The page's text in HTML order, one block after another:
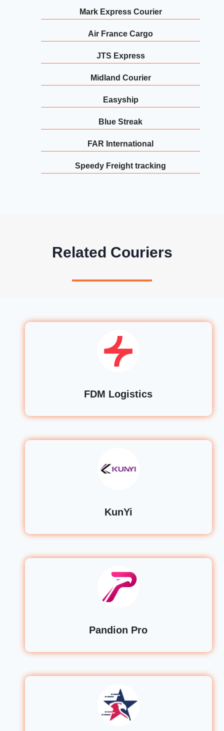
Mark Express Courier
Air France Cargo
JTS Express
Midland Courier
Easyship
Blue Streak
FAR International
Speedy Freight tracking
Related Couriers
FDM Logistics
KunYi
Pandion Pro